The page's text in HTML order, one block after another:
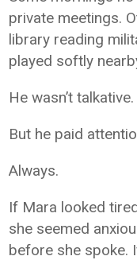
private meetings.
library reading
played softly
He wasn’t talkative.
But he paid
Always.
If Mara looked
she seemed
before she spoke.